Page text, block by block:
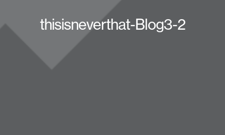
thisisneverthat-Blog3-2